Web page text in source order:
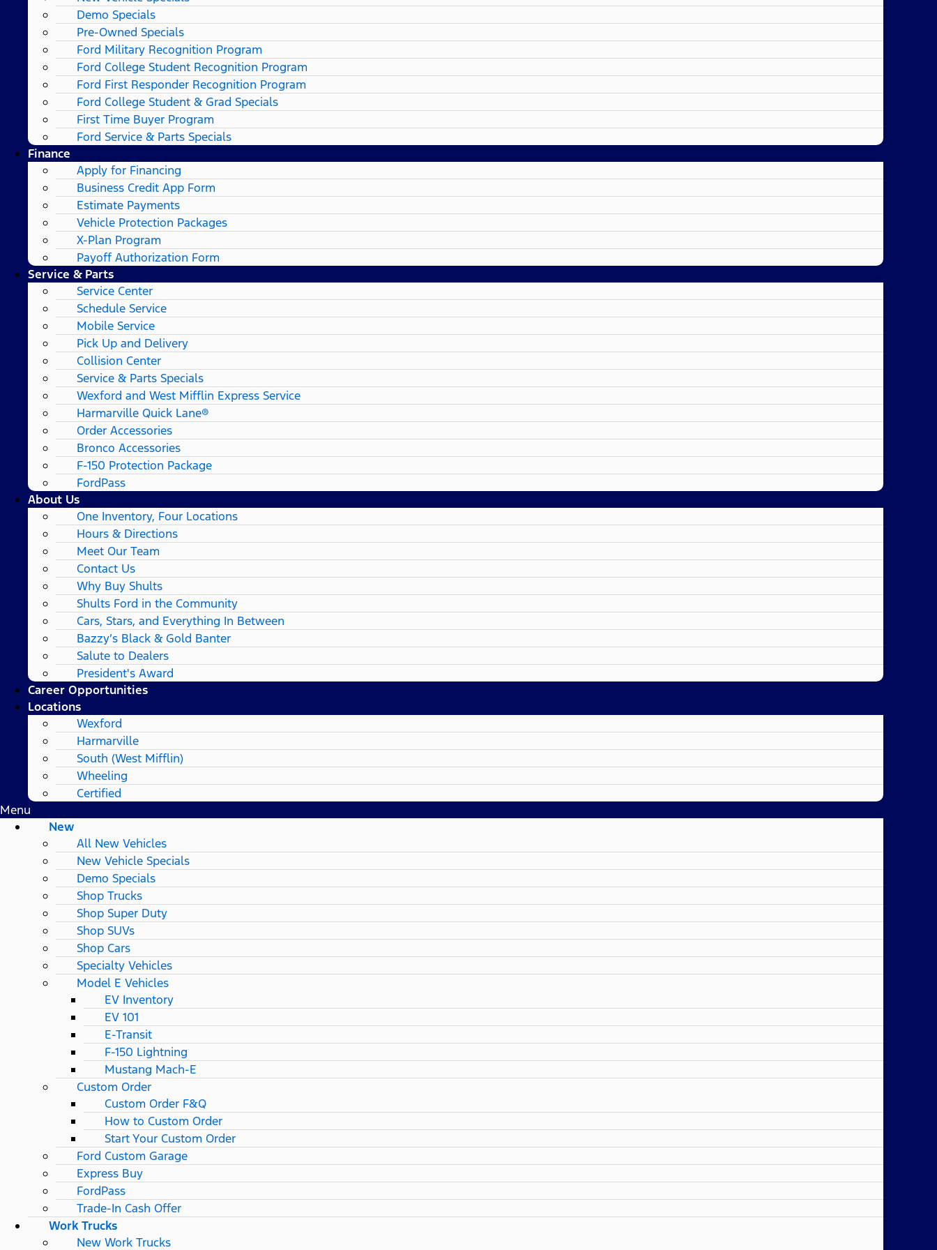
Demo Specials
Pre-Owned Specials
Ford Military Recognition Program
Ford College Student Recognition Program
Ford First Responder Recognition Program
Ford College Student & Grad Specials
First Time Buyer Program
Ford Service & Parts Specials
Finance
Apply for Financing
Business Credit App Form
Estimate Payments
Vehicle Protection Packages
X-Plan Program
Payoff Authorization Form
Service & Parts
Service Center
Schedule Service
Mobile Service
Pick Up and Delivery
Collision Center
Service & Parts Specials
Wexford and West Mifflin Express Service
Harmarville Quick Lane®
Order Accessories
Bronco Accessories
F-150 Protection Package
FordPass
About Us
One Inventory, Four Locations
Hours & Directions
Meet Our Team
Contact Us
Why Buy Shults
Shults Ford in the Community
Cars, Stars, and Everything In Between
Bazzy’s Black & Gold Banter
Salute to Dealers
President's Award
Career Opportunities
Locations
Wexford
Harmarville
South (West Mifflin)
Wheeling
Certified
Menu
New
All New Vehicles
New Vehicle Specials
Demo Specials
Shop Trucks
Shop Super Duty
Shop SUVs
Shop Cars
Specialty Vehicles
Model E Vehicles
EV Inventory
EV 101
E-Transit
F-150 Lightning
Mustang Mach-E
Custom Order
Custom Order F&Q
How to Custom Order
Start Your Custom Order
Ford Custom Garage
Express Buy
FordPass
Trade-In Cash Offer
Work Trucks
New Work Trucks